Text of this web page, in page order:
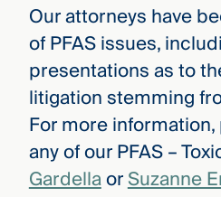
Our attorneys have
of PFAS issues,
presentations as to
litigation stemming
For more
any of our PFAS –
GardellaorSuzanne